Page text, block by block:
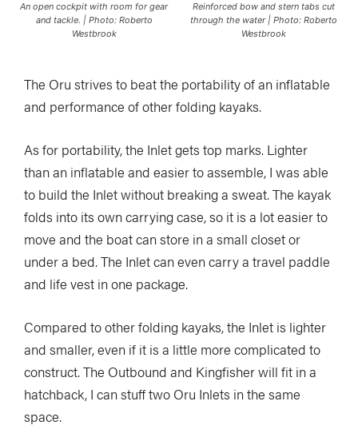
An open cockpit with room for gear
and tackle. | Photo: Roberto
Westbrook
Reinforced bow and stern tabs cut
through the water | Photo: Roberto
Westbrook
The Oru strives to beat the portability of an inflatable
and performance of other folding kayaks.
As for portability, the Inlet gets top marks. Lighter
than an inflatable and easier to assemble, I was able
to build the Inlet without breaking a sweat. The kayak
folds into its own carrying case, so it is a lot easier to
move and the boat can store in a small closet or
under a bed. The Inlet can even carry a travel paddle
and life vest in one package.
Compared to other folding kayaks, the Inlet is lighter
and smaller, even if it is a little more complicated to
construct. The Outbound and Kingfisher will fit in a
hatchback, I can stuff two Oru Inlets in the same
space.